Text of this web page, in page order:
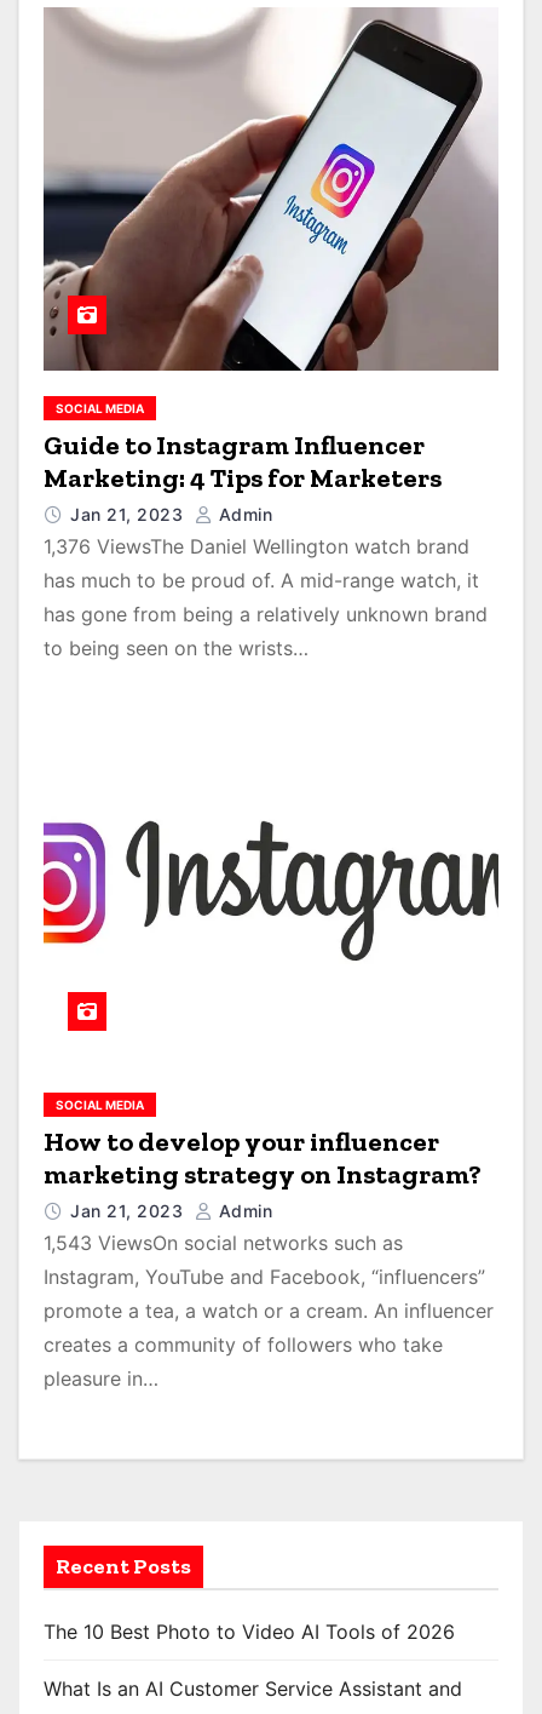
SOCIAL MEDIA
Guide to Instagram Influencer
Marketing: 4 Tips for Marketers
Jan 21, 2023 Admin
1,376 ViewsThe Daniel Wellington watch brand
has much to be proud of. A mid-range watch, it
has gone from being a relatively unknown brand
to being seen on the wrists…
SOCIAL MEDIA
How to develop your influencer
marketing strategy on Instagram?
Jan 21, 2023 Admin
1,543 ViewsOn social networks such as
Instagram, YouTube and Facebook, “influencers”
promote a tea, a watch or a cream. An influencer
creates a community of followers who take
pleasure in…
Recent Posts
The 10 Best Photo to Video AI Tools of 2026
What Is an AI Customer Service Assistant and